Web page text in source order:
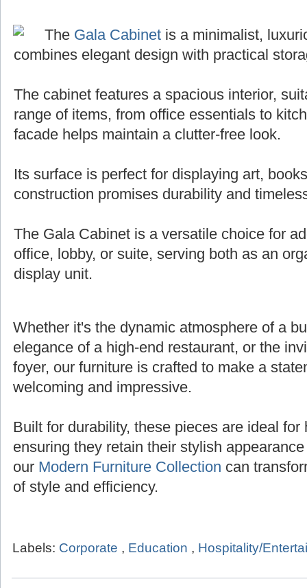
The Gala Cabinet is a minimalist,
combines elegant design with practical
The cabinet features a spacious interior,
range of items, from office essentials to
facade helps maintain a clutter-free look.
Its surface is perfect for displaying art,
construction promises durability and
The Gala Cabinet is a versatile choice for
office, lobby, or suite, serving both as an
display unit.
Whether it's the dynamic atmosphere of a
elegance of a high-end restaurant, or the
foyer, our furniture is crafted to make a
welcoming and impressive.
Built for durability, these pieces are ideal for
ensuring they retain their stylish
our Modern Furniture Collection can
of style and efficiency.
Labels: Corporate , Education , Hospitality/